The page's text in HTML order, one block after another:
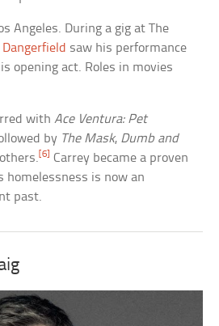
Angeles. During a gig at The
Dangerfield saw his performance
opening act. Roles in movies
withAce Ventura: Pet
by The Mask, Dumb and
[6] Carrey became a proven
homelessness is now an
past.